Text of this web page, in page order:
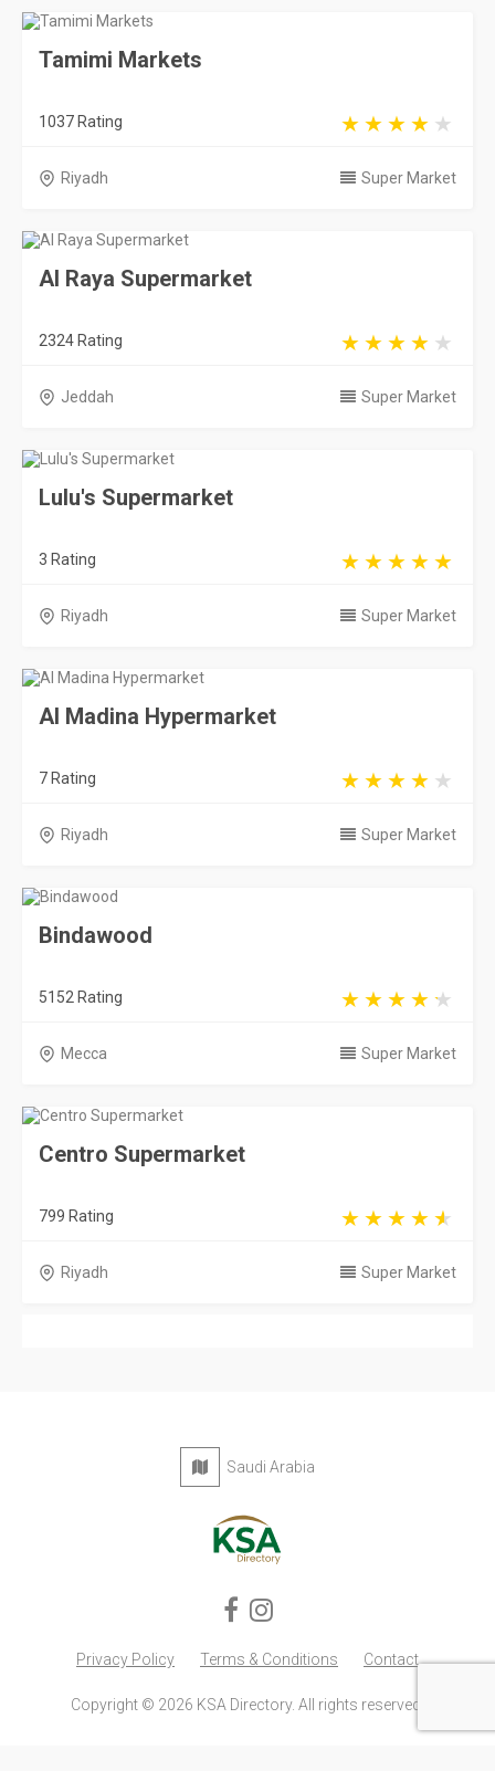
Tamimi Markets
1037 Rating
Riyadh Super Market
Al Raya Supermarket
2324 Rating
Jeddah Super Market
Lulu's Supermarket
3 Rating
Riyadh Super Market
Al Madina Hypermarket
7 Rating
Riyadh Super Market
Bindawood
5152 Rating
Mecca Super Market
Centro Supermarket
799 Rating
Riyadh Super Market
Saudi Arabia
Privacy Policy Terms & Conditions Contact
Copyright © 2026 KSA Directory. All rights reserved.